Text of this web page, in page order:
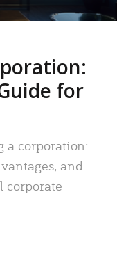
for
a corporation:
and
corporate